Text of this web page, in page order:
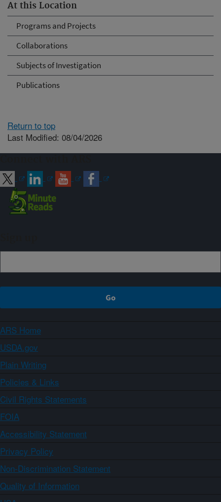
At this Location
Programs and Projects
Collaborations
Subjects of Investigation
Publications
Return to top
Last Modified: 08/04/2026
ARS Home
USDA.gov
Plain Writing
Policies & Links
Civil Rights Statements
FOIA
Accessibility Statement
Privacy Policy
Non-Discrimination Statement
Quality of Information